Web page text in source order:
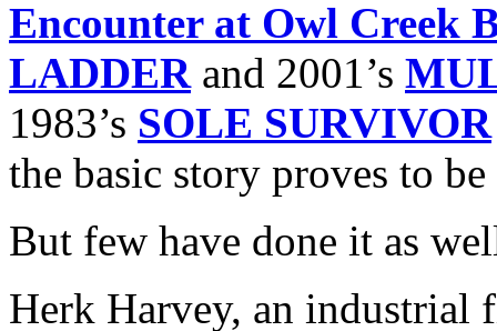
Encounter at Owl Creek
LADDER and 2001’s
1983’s SOLE SURVIVOR
the basic story proves to
But few have done it as
Herk Harvey, an industrial